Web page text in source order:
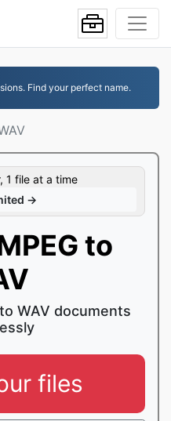
Find your perfect name.
1 file at a time
→
to
WAV documents
files